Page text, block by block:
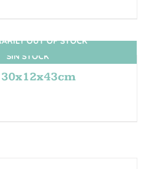
SIN STOCK
OUT OF STOCK
30x12x43cm